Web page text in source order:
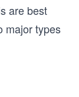
are best
major types